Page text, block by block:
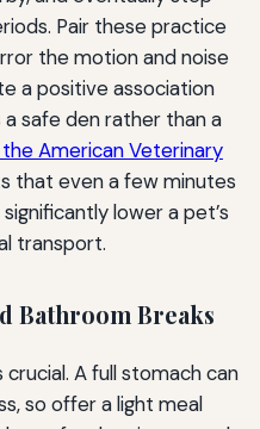
Pair these practice
the motion and noise
a positive association
safe den rather than a
American Veterinary
that even a few minutes
lower a pet’s
transport.
Bathroom Breaks
crucial. A full stomach can
so offer a light meal